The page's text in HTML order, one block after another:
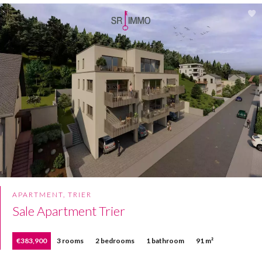
APARTMENT, TRIER
Sale Apartment Trier
€383,900 3 rooms 2 bedrooms 1 bathroom 91 m²